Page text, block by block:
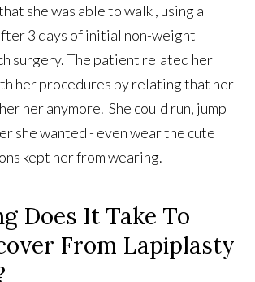
she was able to walk , using a
3 days of initial non-weight
surgery. The patient related her
her procedures by relating that her
her anymore. She could run, jump
she wanted - even wear the cute
kept her from wearing.
Does It Take To
From Lapiplasty